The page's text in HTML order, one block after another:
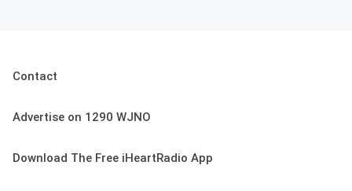
Contact
Advertise on 1290 WJNO
Download The Free iHeartRadio App